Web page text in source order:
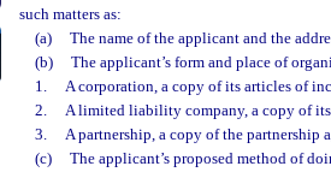
such matters as:
(a)
The name of the applicant and the
(b)
The applicant’s form and place of
1.
A corporation, a copy of its articles of
2.
A limited liability company, a copy of
3.
A partnership, a copy of the partnership
(c)
The applicant’s proposed method of